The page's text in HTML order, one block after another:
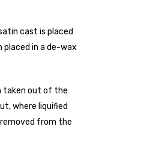
cast is placed
in a de-wax
taken out of the
where liquified
from the